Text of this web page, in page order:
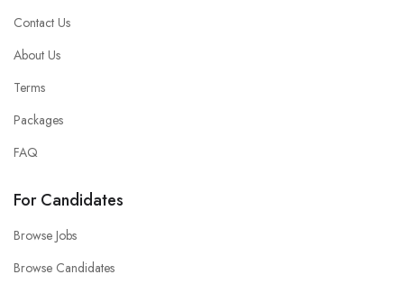
Contact Us
About Us
Terms
Packages
FAQ
For Candidates
Browse Jobs
Browse Candidates